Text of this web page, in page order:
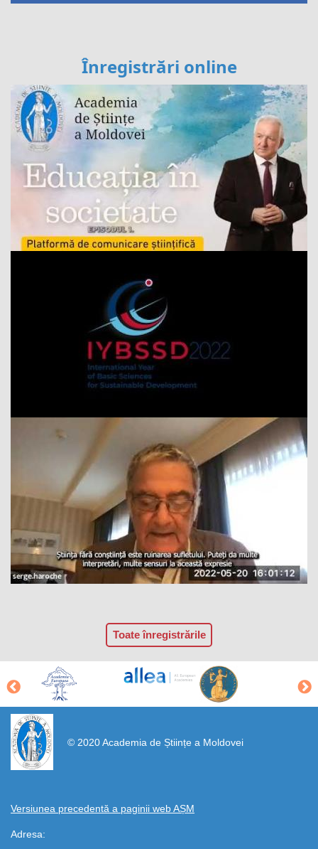
Înregistrări online
Toate înregistrările
© 2020 Academia de Științe a Moldovei
Versiunea precedentă a paginii web AȘM
Adresa:
https://propletenie.ru/